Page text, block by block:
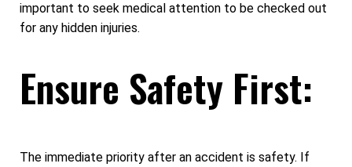
important to seek medical attention to be checked out
for any hidden injuries.
Ensure Safety First:
The immediate priority after an accident is safety. If